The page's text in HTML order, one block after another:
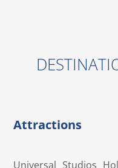
Attractions
Universal Studios